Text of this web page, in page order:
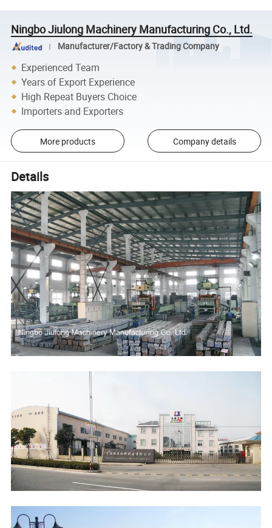
Ningbo Jiulong Machinery Manufacturing Co., Ltd.
Manufacturer/Factory & Trading Company
Experienced Team
Years of Export Experience
High Repeat Buyers Choice
Importers and Exporters
More products Company details
Details